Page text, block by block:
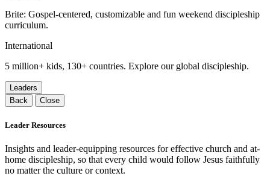
Brite: Gospel-centered, customizable and fun weekend discipleship
curriculum.
International
5 million+ kids, 130+ countries. Explore our global discipleship.
Leaders
Back
Close
Leader Resources
Insights and leader-equipping resources for effective church and at-
home discipleship, so that every child would follow Jesus faithfully
no matter the culture or context.